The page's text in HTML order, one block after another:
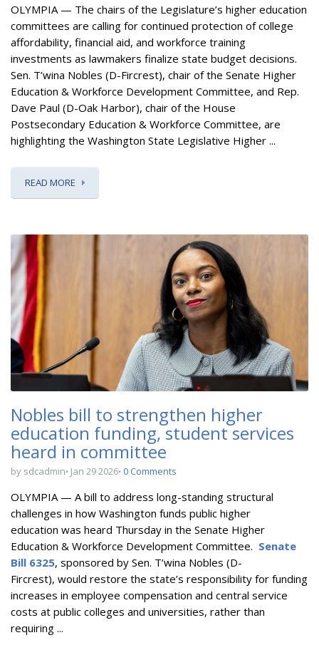
OLYMPIA — The chairs of the Legislature’s higher education
committees are calling for continued protection of college
affordability, financial aid, and workforce training
investments as lawmakers finalize state budget decisions.
Sen. T’wina Nobles (D-Fircrest), chair of the Senate Higher
Education & Workforce Development Committee, and Rep.
Dave Paul (D-Oak Harbor), chair of the House
Postsecondary Education & Workforce Committee, are
highlighting the Washington State Legislative Higher ...
READ MORE
Nobles bill to strengthen higher
education funding, student services
heard in committee
by sdcadmin Jan 29 2026 0 Comments
OLYMPIA — A bill to address long-standing structural
challenges in how Washington funds public higher
education was heard Thursday in the Senate Higher
Education & Workforce Development Committee. Senate
Bill 6325, sponsored by Sen. T’wina Nobles (D-
Fircrest), would restore the state’s responsibility for funding
increases in employee compensation and central service
costs at public colleges and universities, rather than
requiring ...